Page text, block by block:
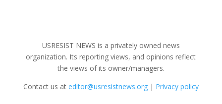
USRESIST NEWS is a privately owned news
organization. Its reporting views, and opinions reflect
the views of its owner/managers.
Contact us at editor@usresistnews.org| Privacy policy